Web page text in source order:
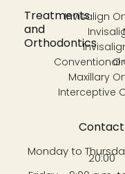
Treatments
and
Orthodontics
Invisalign
Conventional
Maxillary
Interceptive
Contact
Monday to 20:00